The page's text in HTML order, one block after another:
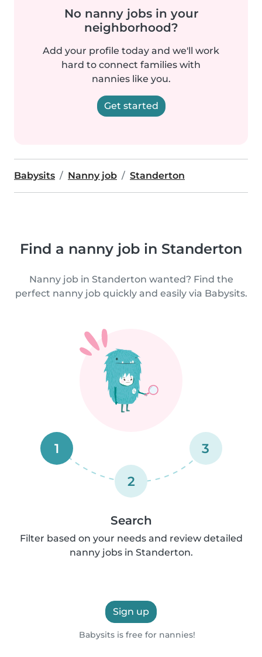
No nanny jobs in your
neighborhood?
Add your profile today and we'll work
hard to connect families with
nannies like you.
Get started
Babysits Nanny job Standerton
Find a nanny job in Standerton
Nanny job in Standerton wanted? Find the
perfect nanny job quickly and easily via Babysits.
1
2
3
Search
Filter based on your needs and review detailed
nanny jobs in Standerton.
Sign up
Babysits is free for nannies!